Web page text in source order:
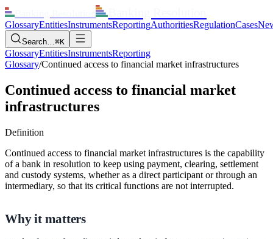
Banking Resolution
GlossaryEntitiesInstrumentsReportingAuthoritiesRegulationCases
Search…⌘K
GlossaryEntitiesInstrumentsReporting
Glossary/Continued access to financial market infrastructures
Continued access to financial market
infrastructures
Definition
Continued access to financial market infrastructures is the capability
of a bank in resolution to keep using payment, clearing, settlement
and custody systems, whether as a direct participant or through an
intermediary, so that its critical functions are not interrupted.
Why it matters